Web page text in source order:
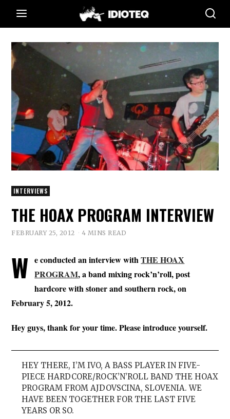
INTERVIEWS
THE HOAX PROGRAM INTERVIEW
FEBRUARY 25, 2012 4 MINS READ
W e conducted an interview withTHE HOAX
PROGRAM, a band mixing rock’n’roll, post
hardcore with stoner and southern rock, on
February 5, 2012.
Hey guys, thank for your time. Please introduce yourself.
HEY THERE, I’M IVO, A BASS PLAYER IN FIVE-
PIECE HARDCORE/ROCK’N’ROLL BAND THE HOAX
PROGRAM FROM AJDOVSCINA, SLOVENIA. WE
HAVE BEEN TOGETHER FOR THE LAST FIVE
YEARS OR SO.